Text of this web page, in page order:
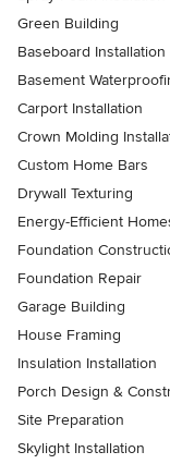
Green Building
Baseboard Installation
Basement
Carport Installation
Crown Molding
Custom Home Bars
Drywall Texturing
Energy-Efficient
Foundation
Foundation Repair
Garage Building
House Framing
Insulation Installation
Porch Design &
Site Preparation
Skylight Installation